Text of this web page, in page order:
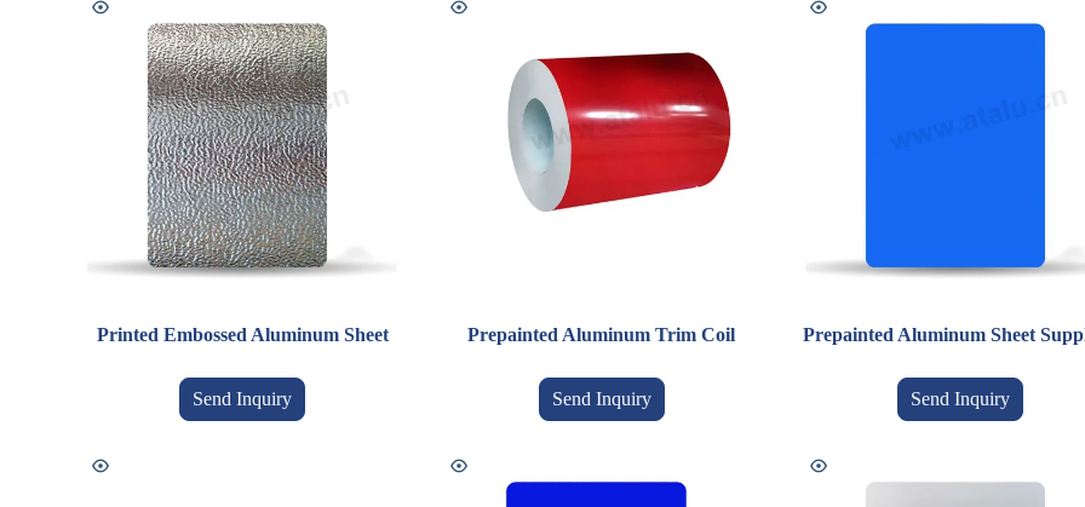
Printed Embossed Aluminum Sheet
Send Inquiry
Prepainted Aluminum Trim Coil
Send Inquiry
Prepainted Aluminum Sheet
Send Inquiry